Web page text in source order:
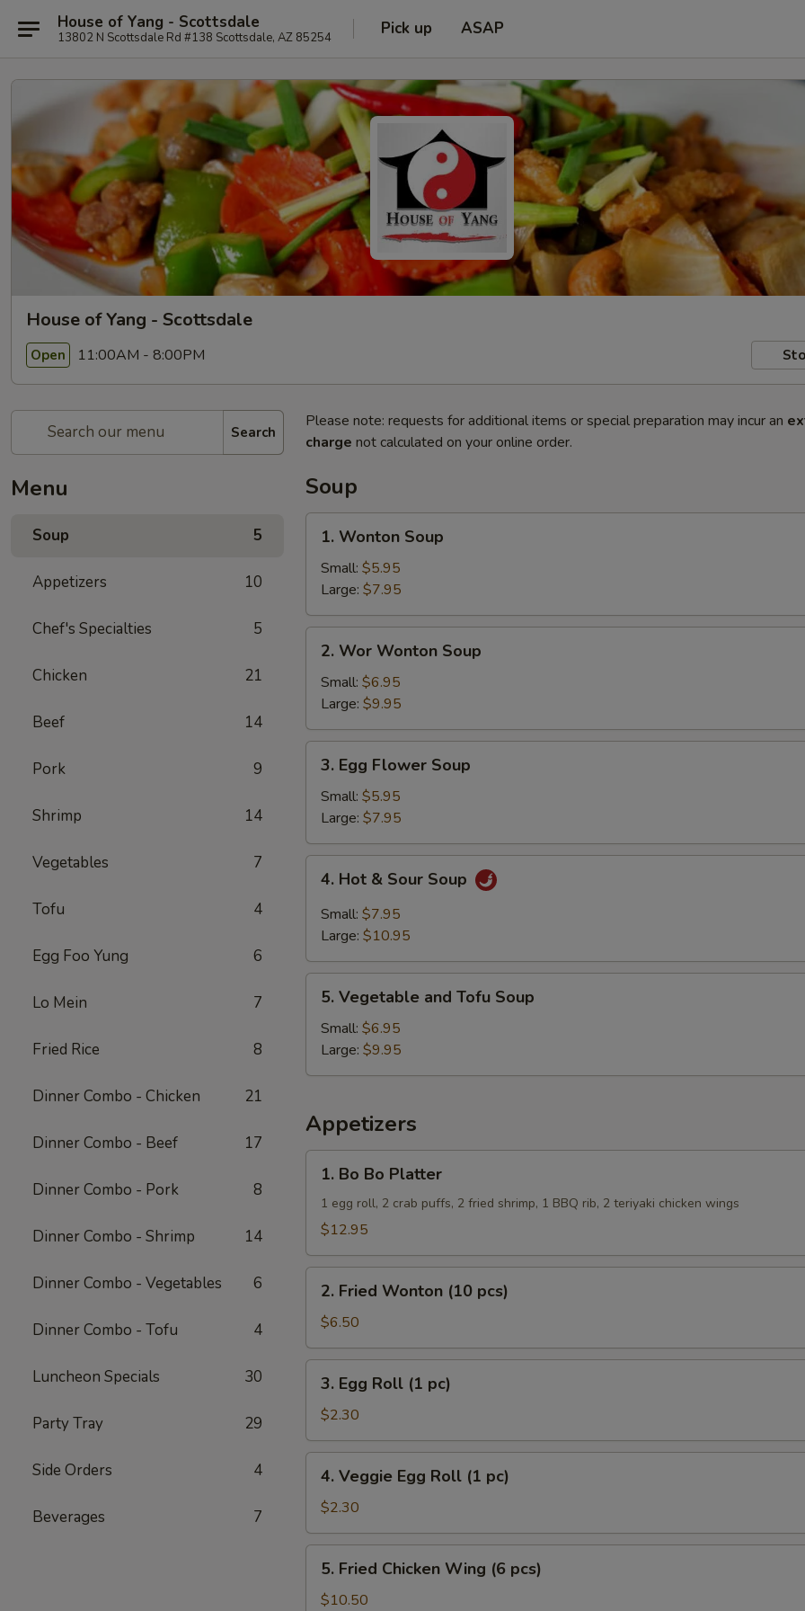
House of Yang - Scottsdale
13802 N Scottsdale Rd #138 Scottsdale, AZ 85254 Pick up ASAP
House of Yang - Scottsdale
Open 11:00AM - 8:00PM
Search
Menu
Soup 5
Appetizers 10
Chef's Specialties 5
Chicken 21
Beef 14
Pork 9
Shrimp 14
Vegetables 7
Tofu 4
Egg Foo Yung 6
Lo Mein 7
Fried Rice 8
Dinner Combo - Chicken 21
Dinner Combo - Beef 17
Dinner Combo - Pork 8
Dinner Combo - Shrimp 14
Dinner Combo - Vegetables 6
Dinner Combo - Tofu 4
Luncheon Specials 30
Party Tray 29
Side Orders 4
Beverages 7
Please note: requests for additional items or special preparation may incur an
charge not calculated on your online order.
Soup
Wonton
Soup
1. Wonton Soup
Small: $5.95
Large: $7.95
Wor
Wonton
Soup
2. Wor Wonton Soup
Small: $6.95
Large: $9.95
Egg
Flower
Soup
3. Egg Flower Soup
Small: $5.95
Large: $7.95
Hot
Sour
4. Hot & Sour Soup
Small: $7.95
Large: $10.95
Vegetable
and
Tofu
Soup
5. Vegetable and Tofu Soup
Small: $6.95
Large: $9.95
Appetizers
Bo
Bo
Platter
1. Bo Bo Platter
1 egg roll, 2 crab puffs, 2 fried shrimp, 1 BBQ rib, 2 teriyaki chicken wings
$12.95
Fried
Wonton
(10
pcs)
2. Fried Wonton (10 pcs)
$6.50
Egg
Roll
(1
pc)
3. Egg Roll (1 pc)
$2.30
Veggie
Egg
Roll
(1
pc)
4. Veggie Egg Roll (1 pc)
$2.30
Fried
Chicken
5. Fried Chicken Wing (6 pcs)
$10.50